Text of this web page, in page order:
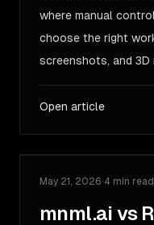
where manual
choose the right
screenshots, and 3D
Open article
COMPARISON
May 21, 2026·4 min read
mnml.ai vs